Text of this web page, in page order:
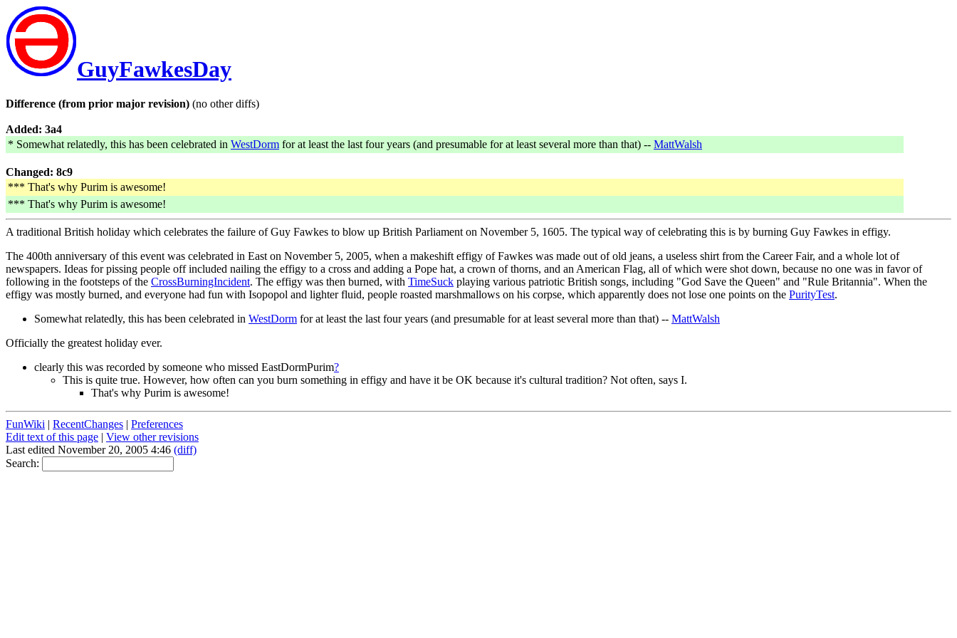
GuyFawkesDay
Difference (from prior major revision) (no other diffs)
Added: 3a4
* Somewhat relatedly, this has been celebrated in WestDorm for at least the last four years (and presumable for at least several more than that) -- MattWalsh
Changed: 8c9
*** That's why Purim is awesome!
*** That's why Purim is awesome!
A traditional British holiday which celebrates the failure of Guy Fawkes to blow up British Parliament on November 5, 1605. The typical way of celebrating this is by burning Guy Fawkes in effigy.
The 400th anniversary of this event was celebrated in East on November 5, 2005, when a makeshift effigy of Fawkes was made out of old jeans, a useless shirt from the Career Fair, and a whole lot of
newspapers. Ideas for pissing people off included nailing the effigy to a cross and adding a Pope hat, a crown of thorns, and an American Flag, all of which were shot down, because no one was in favor of
following in the footsteps of the CrossBurningIncident. The effigy was then burned, with TimeSuck playing various patriotic British songs, including "God Save the Queen" and "Rule Britannia". When the
effigy was mostly burned, and everyone had fun with Isopopol and lighter fluid, people roasted marshmallows on his corpse, which apparently does not lose one points on the PurityTest.
Somewhat relatedly, this has been celebrated in WestDorm for at least the last four years (and presumable for at least several more than that) -- MattWalsh
Officially the greatest holiday ever.
clearly this was recorded by someone who missed EastDormPurim?
This is quite true. However, how often can you burn something in effigy and have it be OK because it's cultural tradition? Not often, says I.
That's why Purim is awesome!
FunWiki | RecentChanges | Preferences
Edit text of this page | View other revisions
Last edited November 20, 2005 4:46 (diff)
Search: